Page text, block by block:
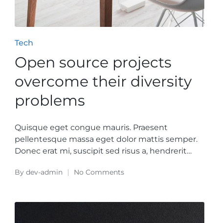
Posted
Tech
Open source projects
overcome their diversity
problems
Quisque eget congue mauris. Praesent
pellentesque massa eget dolor mattis semper.
Donec erat mi, suscipit sed risus a, hendrerit…
Posted
By dev-admin No Comments